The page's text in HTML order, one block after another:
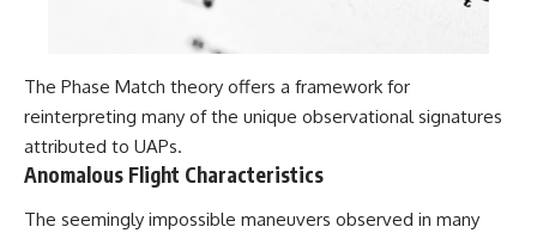
The Phase Match theory offers a framework for
reinterpreting many of the unique observational signatures
attributed to UAPs.
Anomalous Flight Characteristics
The seemingly impossible maneuvers observed in many